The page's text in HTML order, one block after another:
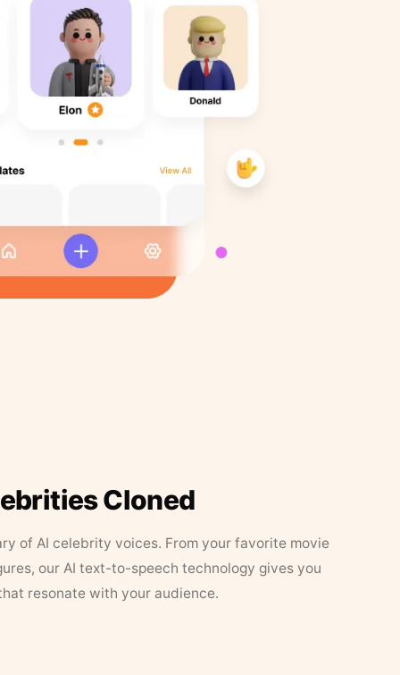
Cloned
of AI celebrity voices. From your favorite movie
our AI text-to-speech technology gives you
resonate with your audience.